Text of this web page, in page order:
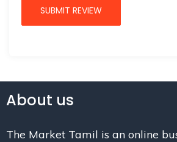
About us
The Market Tamil is an online